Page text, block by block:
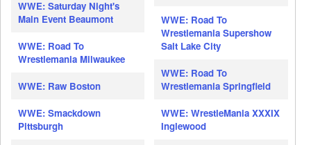
WWE: Saturday Night's
Main Event Beaumont
WWE: Road To
Wrestlemania Milwaukee
WWE: Raw Boston
WWE: Smackdown
Pittsburgh
WWE: Road To
Wrestlemania Supershow
Salt Lake City
WWE: Road To
Wrestlemania Springfield
WWE: WrestleMania XXXIX
Inglewood